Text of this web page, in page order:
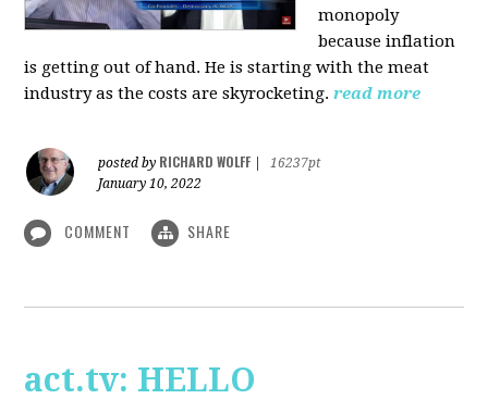
monopoly
because inflation
is getting out of hand. He is starting with the meat
industry as the costs are skyrocketing.read more
posted by RICHARD WOLFF
16237pt
January 10, 2022
COMMENT SHARE
act.tv: HELLO